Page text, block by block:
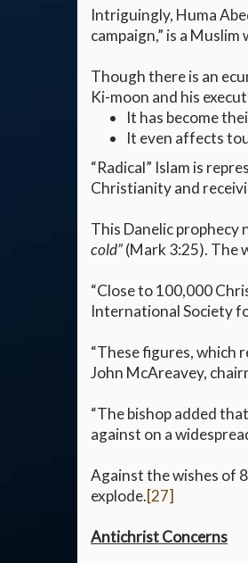
Intriguingly, Huma
campaign,” is a
Though there is an
Ki-moon and his
It has become
It even affects
“Radical” Islam is
Christianity and
This Danelic
cold”(Mark 3:25). The
“Close to 100,000
International Society
“These figures, which
John McAreavey,
“The bishop added
against on a
Against the wishes of
explode.[27]
Antichrist Concerns